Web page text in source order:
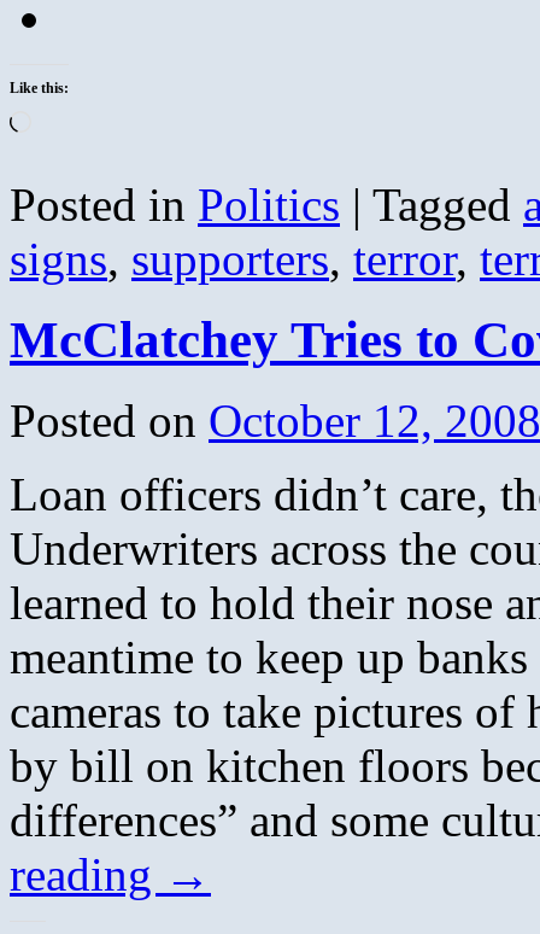
Like this:
Posted in Politics | Tagged
signs, supporters, terror,
McClatchey Tries to
Posted on October 12, 2008
Loan officers didn’t care,
Underwriters across the
learned to hold their nose
meantime to keep up
cameras to take pictures
by bill on kitchen floors
differences” and some
reading →